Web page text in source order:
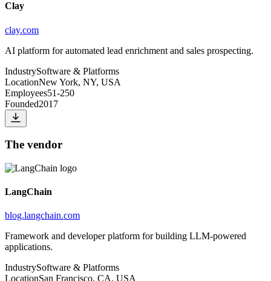
Clay
clay.com
AI platform for automated lead enrichment and sales prospecting.
IndustrySoftware & Platforms
LocationNew York, NY, USA
Employees51-250
Founded2017
The vendor
LangChain
blog.langchain.com
Framework and developer platform for building LLM-powered
applications.
IndustrySoftware & Platforms
LocationSan Francisco, CA, USA